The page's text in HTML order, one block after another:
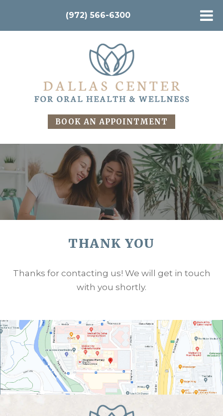
BOOK AN APPOINTMENT
THANK YOU
Thanks for contacting us! We will get in touch
with you shortly.
(972) 566-6300